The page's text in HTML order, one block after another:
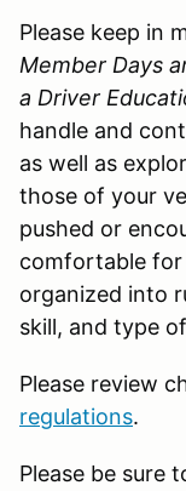
Please keep in
Member Days
a Driver
handle and
as well as
those of your
pushed or
comfortable for
organized into
skill, and type
Please review
regulations.
Please be sure